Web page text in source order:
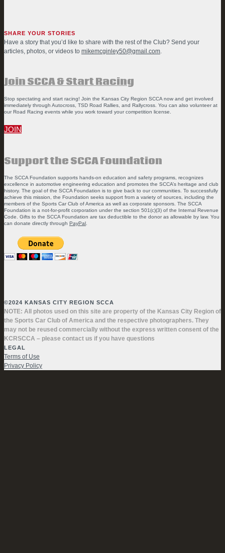
SHARE YOUR STORIES
Have a story that you’d like to share with the rest of the Club? Send your
articles, photos, or videos to mikemcginley50@gmail.com
Join SCCA & Start Racing
Stop spectating and start racing! Join the Kansas City Region SCCA now and get involved
immediately through Autocross, TSD Road Rallies, and Rallycross. You can also volunteer at
our Road Racing events while you work toward your competition license.
JOIN
Support the SCCA Foundation
The SCCA Foundation supports hands-on education and safety programs, recognizes
excellence in automotive engineering education and promotes the SCCA’s heritage and club
history. The goal of the SCCA Foundation is to give back to our communities. To successfully
achieve this mission, the Foundation seeks support from a variety of sources, including the
members of the Sports Car Club of America as well as corporate sponsors. The SCCA
Foundation is a not-for-profit corporation under the section 501(c)(3) of the Internal Revenue
Code. Gifts to the SCCA Foundation are tax deductible to the donor as allowable by law. You
can donate directly through PayPal .
©2024 KANSAS CITY REGION SCCA
NOTE: All photos used on this site are property of the Kansas City Region of
the Sports Car Club of America and the respective photographers. They
may not be reused commercially without the express written consent of the
KCRSCCA – please contact us if you have questions
LEGAL
Terms of Use
Privacy Policy